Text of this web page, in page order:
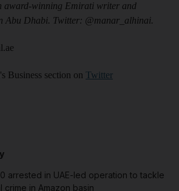
award-winning Emirati writer and
Abu Dhabi. Twitter: @manar_alhinai.
Business section on Twitter
arrested in UAE-led operation to tackle
crime in Amazon basin